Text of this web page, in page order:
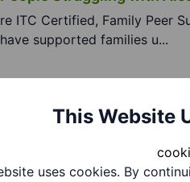
ITC Certified, Family Peer
supported families u...
This Website
uses cookies. By